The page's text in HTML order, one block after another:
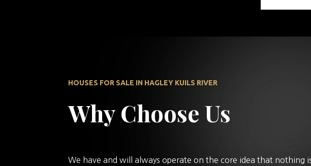
HOUSES FOR SALE IN HAGLEY KUILS RIVER
Why Choose Us
We have and will always operate on the core idea that nothing